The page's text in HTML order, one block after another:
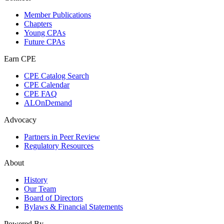
Member Publications
Chapters
Young CPAs
Future CPAs
Earn CPE
CPE Catalog Search
CPE Calendar
CPE FAQ
ALOnDemand
Advocacy
Partners in Peer Review
Regulatory Resources
About
History
Our Team
Board of Directors
Bylaws & Financial Statements